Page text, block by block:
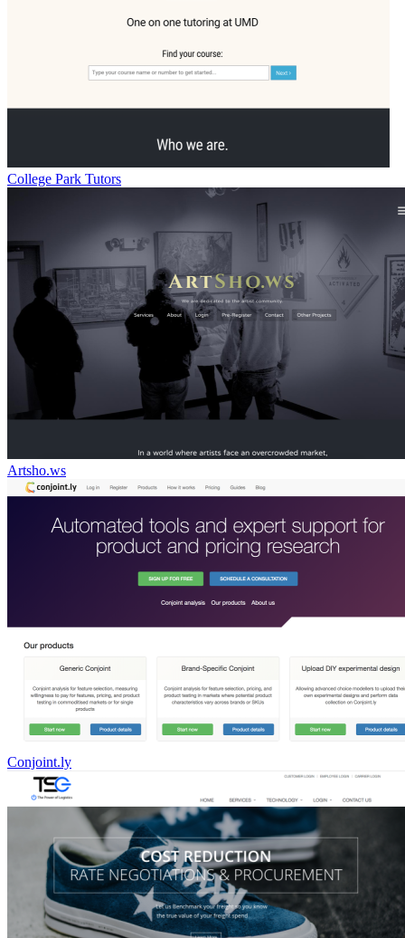
College Park Tutors
Artsho.ws
Conjoint.ly